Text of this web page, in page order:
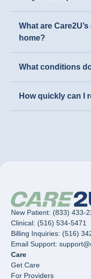
What are
home?
What conditions
How quickly can I
New Patient: (833) 433-
Clinical: (516) 534-5471
Billing Inquiries: (516)
Email Support:
Care
Get Care
For Providers